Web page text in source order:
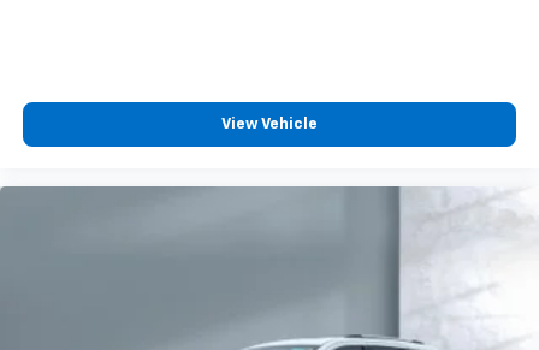
With your trial subscription, get access to all
of your favorite entertainment from SiriusXM
to enjoy in your vehicle and on the SiriusXM
you everywhere you go with the SiriusXM app
View Vehicle